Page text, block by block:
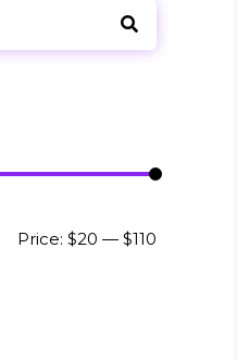
Price: $20 — $110